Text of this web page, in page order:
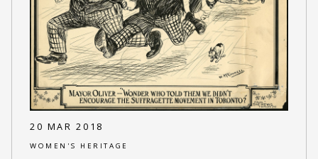
20 MAR 2018
WOMEN'S HERITAGE